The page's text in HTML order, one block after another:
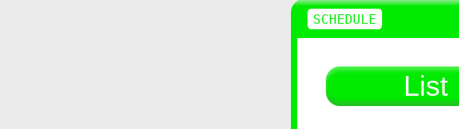
List
SCHEDULE